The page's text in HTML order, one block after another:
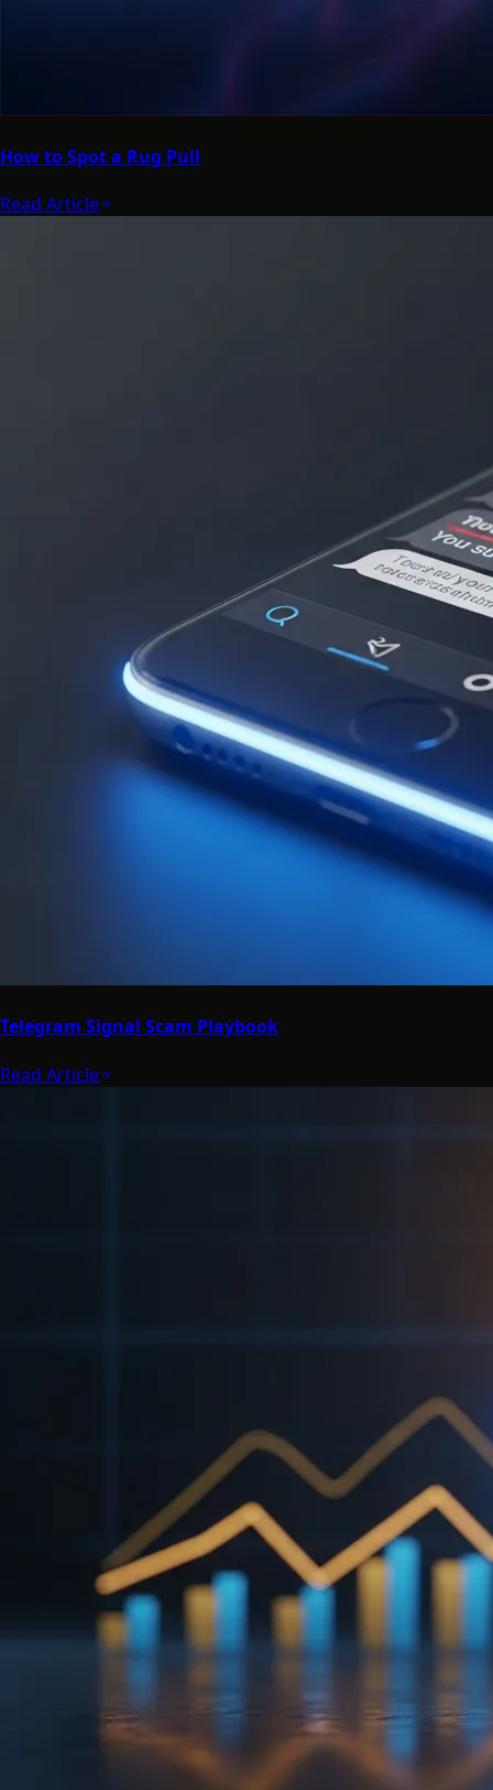
How to Spot a Rug Pull
Read Article
Telegram Signal Scam Playbook
Read Article